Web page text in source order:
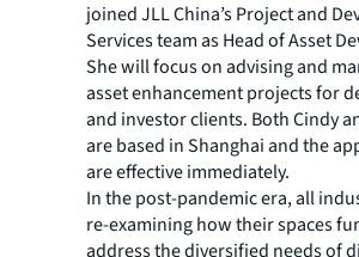
joined JLL China’s Project and
Services team as Head of Asset
She will focus on advising and
asset enhancement projects for
and investor clients. Both Cindy
are based in Shanghai and the
are effective immediately.
In the post-pandemic era, all
re-examining how their spaces
address the diversified needs of